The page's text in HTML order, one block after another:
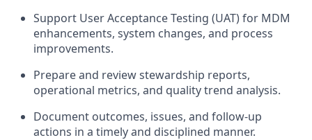
Support User Acceptance Testing (UAT) for MDM
enhancements, system changes, and process
improvements.
Prepare and review stewardship reports,
operational metrics, and quality trend analysis.
Document outcomes, issues, and follow-up
actions in a timely and disciplined manner.